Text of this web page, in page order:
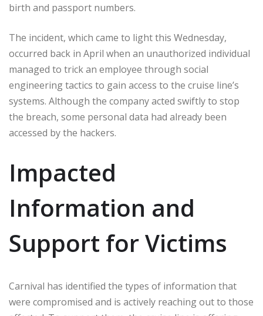
birth and passport numbers.
The incident, which came to light this Wednesday,
occurred back in April when an unauthorized individual
managed to trick an employee through social
engineering tactics to gain access to the cruise line’s
systems. Although the company acted swiftly to stop
the breach, some personal data had already been
accessed by the hackers.
Impacted
Information and
Support for Victims
Carnival has identified the types of information that
were compromised and is actively reaching out to those